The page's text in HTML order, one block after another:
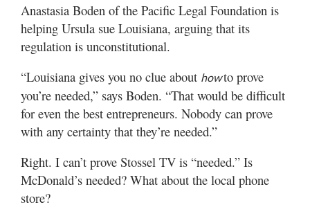
Anastasia Boden of the Pacific Legal Foundation is
helping Ursula sue Louisiana, arguing that its
regulation is unconstitutional.
“Louisiana gives you no clue about howto prove
you’re needed,” says Boden. “That would be difficult
for even the best entrepreneurs. Nobody can prove
with any certainty that they’re needed.”
Right. I can’t prove Stossel TV is “needed.” Is
McDonald’s needed? What about the local phone
store?